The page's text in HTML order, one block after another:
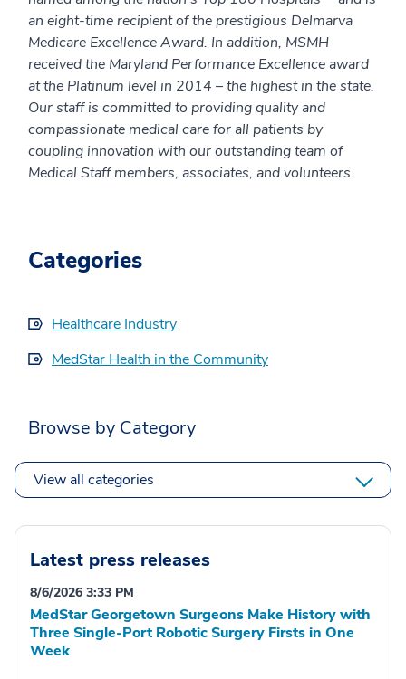
an eight-time recipient of the prestigious Delmarva
Medicare Excellence Award. In addition, MSMH
received the Maryland Performance Excellence award
at the Platinum level in 2014 – the highest in the state.
Our staff is committed to providing quality and
compassionate medical care for all patients by
coupling innovation with our outstanding team of
Medical Staff members, associates, and volunteers.
Categories
Healthcare Industry
MedStar Health in the Community
Browse by Category
View all categories
Latest press releases
8/6/2026 3:33 PM
MedStar Georgetown Surgeons Make History with
Three Single-Port Robotic Surgery Firsts in One
Week